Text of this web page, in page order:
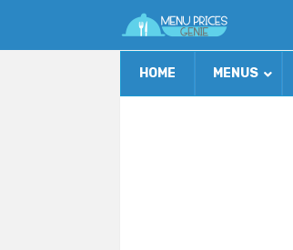
HOME MENUS